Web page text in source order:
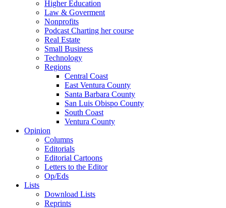
Higher Education
Law & Goverment
Nonprofits
Podcast Charting her course
Real Estate
Small Business
Technology
Regions
Central Coast
East Ventura County
Santa Barbara County
San Luis Obispo County
South Coast
Ventura County
Opinion
Columns
Editorials
Editorial Cartoons
Letters to the Editor
Op/Eds
Lists
Download Lists
Reprints